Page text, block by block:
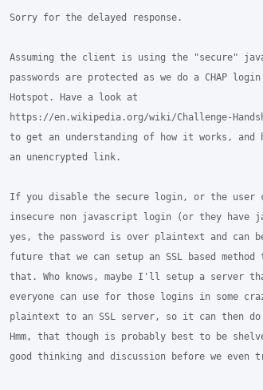
Sorry for the delayed response.
Assuming the client is using the "secure"
passwords are protected as we do a CHAP
Hotspot. Have a look at
https://en.wikipedia.org/wiki/Challenge-
to get an understanding of how it works, and
an unencrypted link.
If you disable the secure login, or the
insecure non javascript login (or they have
yes, the password is over plaintext and can
future that we can setup an SSL based
that. Who knows, maybe I'll setup a server
everyone can use for those logins in some
plaintext to an SSL server, so it can then do
Hmm, that though is probably best to be
good thinking and discussion before we even